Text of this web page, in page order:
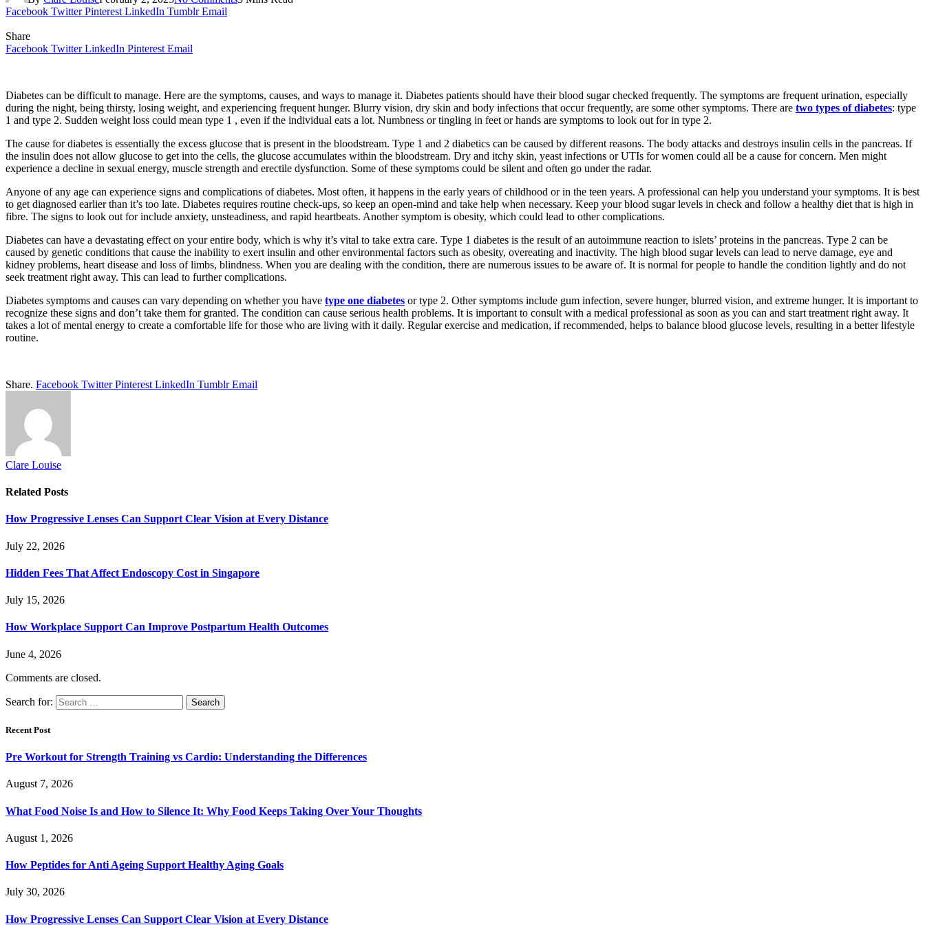
Facebook Twitter Pinterest LinkedIn Tumblr Email
Share
Facebook Twitter LinkedIn Pinterest Email
Diabetes can be difficult to manage. Here are the symptoms, causes, and ways to manage it. Diabetes patients should have their blood sugar checked frequently. The symptoms are frequent urination, especially
during the night, being thirsty, losing weight, and experiencing frequent hunger. Blurry vision, dry skin and body infections that occur frequently, are some other symptoms. There are two types of diabetes: type
1 and type 2. Sudden weight loss could mean type 1 , even if the individual eats a lot. Numbness or tingling in feet or hands are symptoms to look out for in type 2.
The cause for diabetes is essentially the excess glucose that is present in the bloodstream. Type 1 and 2 diabetics can be caused by different reasons. The body attacks and destroys insulin cells in the pancreas. If
the insulin does not allow glucose to get into the cells, the glucose accumulates within the bloodstream. Dry and itchy skin, yeast infections or UTIs for women could all be a cause for concern. Men might
experience a decline in sexual energy, muscle strength and erectile dysfunction. Some of these symptoms could be silent and often go under the radar.
Anyone of any age can experience signs and complications of diabetes. Most often, it happens in the early years of childhood or in the teen years. A professional can help you understand your symptoms. It is best
to get diagnosed earlier than it’s too late. Diabetes requires routine check-ups, so keep an open-mind and take help when necessary. Keep your blood sugar levels in check and follow a healthy diet that is high in
fibre. The signs to look out for include anxiety, unsteadiness, and rapid heartbeats. Another symptom is obesity, which could lead to other complications.
Diabetes can have a devastating effect on your entire body, which is why it’s vital to take extra care. Type 1 diabetes is the result of an autoimmune reaction to islets’ proteins in the pancreas. Type 2 can be
caused by genetic conditions that cause the inability to exert insulin and other environmental factors such as obesity, overeating and inactivity. The high blood sugar levels can lead to nerve damage, eye and
kidney problems, heart disease and loss of limbs, blindness. When you are dealing with the condition, there are numerous issues to be aware of. It is normal for people to handle the condition lightly and do not
seek treatment right away. This can lead to further complications.
Diabetes symptoms and causes can vary depending on whether you have type one diabetes or type 2. Other symptoms include gum infection, severe hunger, blurred vision, and extreme hunger. It is important to
recognize these signs and don’t take them for granted. The condition can cause serious health problems. It is important to consult with a medical professional as soon as you can and start treatment right away. It
takes a lot of mental energy to create a comfortable life for those who are living with it daily. Regular exercise and medication, if recommended, helps to balance blood glucose levels, resulting in a better lifestyle
routine.
Share. Facebook Twitter Pinterest LinkedIn Tumblr Email
Clare Louise
Related Posts
How Progressive Lenses Can Support Clear Vision at Every Distance
July 22, 2026
Hidden Fees That Affect Endoscopy Cost in Singapore
July 15, 2026
How Workplace Support Can Improve Postpartum Health Outcomes
June 4, 2026
Comments are closed.
Search for:
Recent Post
Pre Workout for Strength Training vs Cardio: Understanding the Differences
August 7, 2026
What Food Noise Is and How to Silence It: Why Food Keeps Taking Over Your Thoughts
August 1, 2026
How Peptides for Anti Ageing Support Healthy Aging Goals
July 30, 2026
How Progressive Lenses Can Support Clear Vision at Every Distance